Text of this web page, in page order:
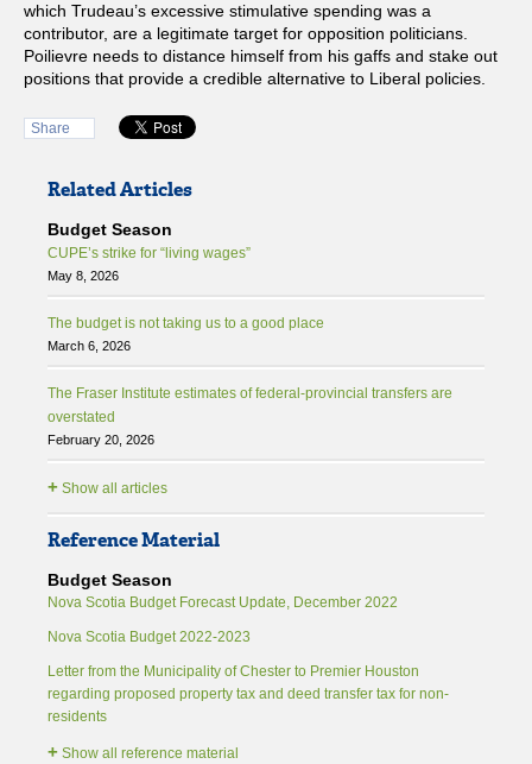
which Trudeau’s excessive stimulative spending was a
contributor, are a legitimate target for opposition politicians.
Poilievre needs to distance himself from his gaffs and stake out
positions that provide a credible alternative to Liberal policies.
Share
Related Articles
Budget Season
CUPE’s strike for “living wages”
May 8, 2026
The budget is not taking us to a good place
March 6, 2026
The Fraser Institute estimates of federal-provincial transfers are
overstated
February 20, 2026
+ Show all articles
Reference Material
Budget Season
Nova Scotia Budget Forecast Update, December 2022
Nova Scotia Budget 2022-2023
Letter from the Municipality of Chester to Premier Houston
regarding proposed property tax and deed transfer tax for non-
residents
+ Show all reference material